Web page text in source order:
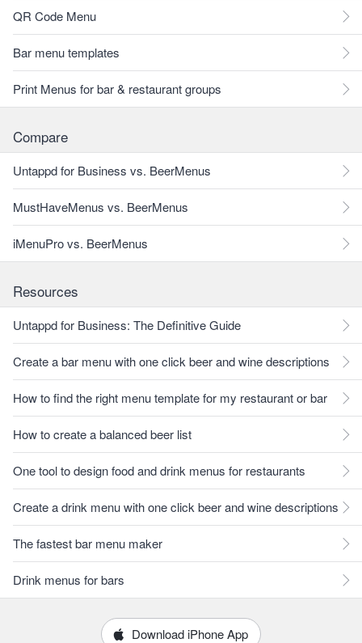
QR Code Menu
Bar menu templates
Print Menus for bar & restaurant groups
Compare
Untappd for Business vs. BeerMenus
MustHaveMenus vs. BeerMenus
iMenuPro vs. BeerMenus
Resources
Untappd for Business: The Definitive Guide
Create a bar menu with one click beer and wine descriptions
How to find the right menu template for my restaurant or bar
How to create a balanced beer list
One tool to design food and drink menus for restaurants
Create a drink menu with one click beer and wine descriptions
The fastest bar menu maker
Drink menus for bars
Download iPhone App